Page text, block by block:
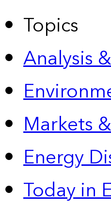
Topics
Analysis
Markets
Energy
Today in